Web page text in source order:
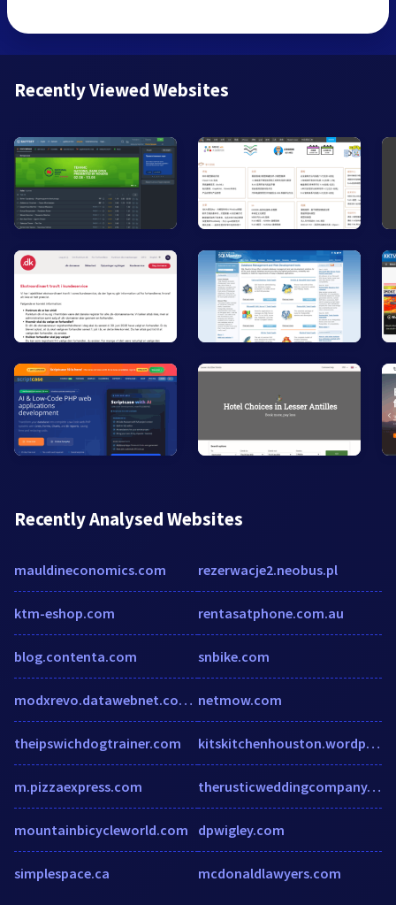
Recently Viewed Websites
Recently Analysed Websites
mauldineconomics.com
ktm-eshop.com
blog.contenta.com
modxrevo.datawebnet.com.au
theipswichdogtrainer.com
m.pizzaexpress.com
mountainbicycleworld.com
simplespace.ca
rezerwacje2.neobus.pl
rentasatphone.com.au
snbike.com
netmow.com
kitskitchenhouston.wordpress.com
therusticweddingcompany.com
dpwigley.com
mcdonaldlawyers.com